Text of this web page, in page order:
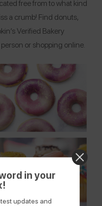
free from to what kind
a crumb! Find donuts,
Verified Bakery
or shopping online.
in your
updates and